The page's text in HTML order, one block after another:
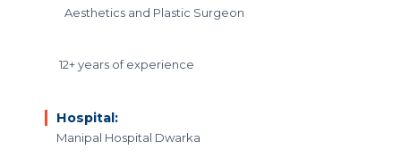
Aesthetics and Plastic Surgeon
12+ years of experience
Hospital:
Manipal Hospital Dwarka